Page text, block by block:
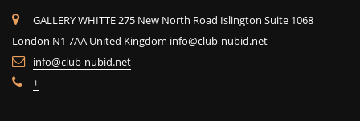
GALLERY WHITTE 275 New North Road Islington Suite 1068
London N1 7AA United Kingdom info@club-nubid.net
info@club-nubid.net
+